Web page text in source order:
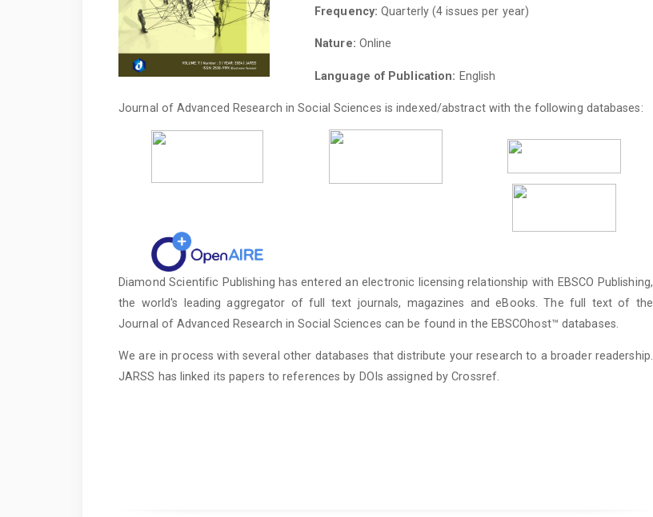
Frequency: Quarterly (4 issues per year)
Nature: Online
Language of Publication: English
Journal of Advanced Research in Social Sciences is indexed/abstract with the following databases:
Diamond Scientific Publishing has entered an electronic licensing relationship with EBSCO Publishing,
the world's leading aggregator of full text journals, magazines and eBooks. The full text of the
Journal of Advanced Research in Social Sciences can be found in the EBSCOhost™ databases.
We are in process with several other databases that distribute your research to a broader readership.
JARSS has linked its papers to references by DOIs assigned by Crossref.